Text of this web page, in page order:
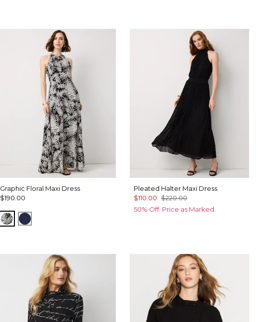
Graphic Floral Maxi Dress
$190.00
Blustery Floral Black
Winter Night
Pleated Halter Maxi Dress
$110.00 $220.00
50% Off. Price as Marked.